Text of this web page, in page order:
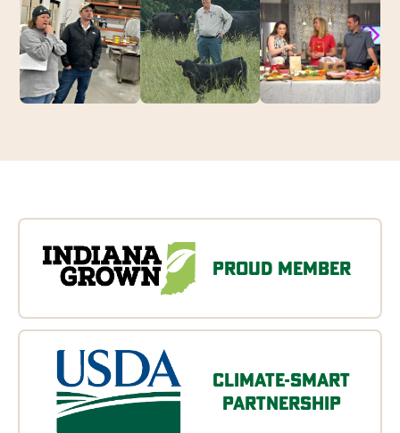
Proud Member
Climate-Smart
Partnership